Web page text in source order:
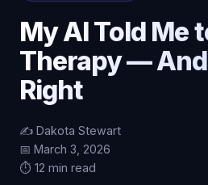
My AI Told Me
Therapy —
Right
✍️ Dakota Stewart
📅 March 3, 2026
⏱️ 12 min read